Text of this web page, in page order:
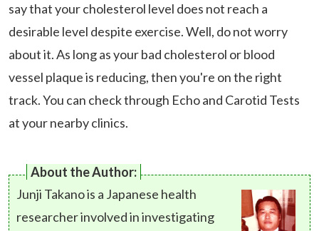
say that your cholesterol level does not reach a
desirable level despite exercise. Well, do not worry
about it. As long as your bad cholesterol or blood
vessel plaque is reducing, then you're on the right
track. You can check through Echo and Carotid Tests
at your nearby clinics.
About the Author:
Junji Takano is a Japanese health
researcher involved in investigating